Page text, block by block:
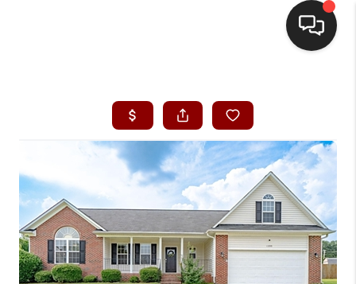
SEARCH LISTINGS
BUYING
SELLING
FINANCING
HOME VALUE